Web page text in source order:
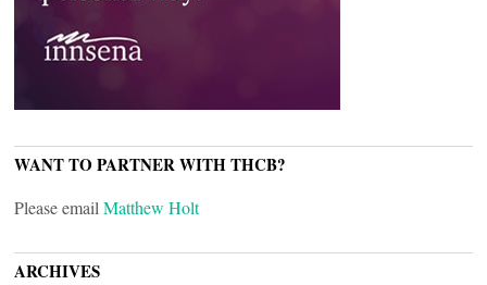
WANT TO PARTNER WITH THCB?
Please email Matthew Holt
ARCHIVES